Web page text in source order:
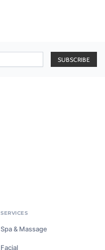
SERVICES
Spa & Massage
Facial